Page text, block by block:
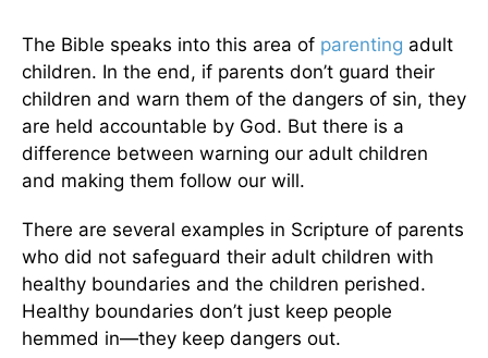
The Bible speaks into this area of parenting adult
children. In the end, if parents don’t guard their
children and warn them of the dangers of sin, they
are held accountable by God. But there is a
difference between warning our adult children
and making them follow our will.
There are several examples in Scripture of parents
who did not safeguard their adult children with
healthy boundaries and the children perished.
Healthy boundaries don’t just keep people
hemmed in—they keep dangers out.